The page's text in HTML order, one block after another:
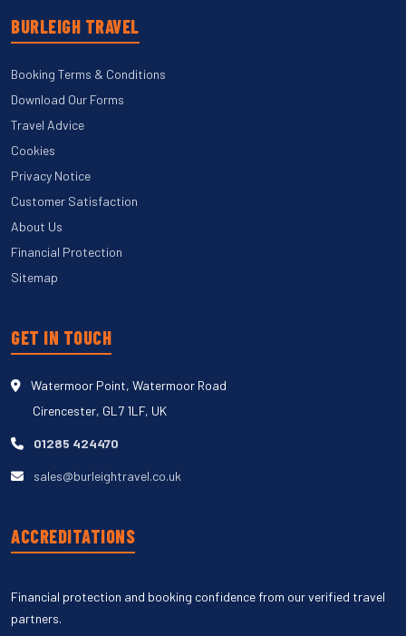
BURLEIGH TRAVEL
Booking Terms & Conditions
Download Our Forms
Travel Advice
Cookies
Privacy Notice
Customer Satisfaction
About Us
Financial Protection
Sitemap
GET IN TOUCH
Watermoor Point, Watermoor Road
Cirencester, GL7 1LF, UK
01285 424470
sales@burleightravel.co.uk
ACCREDITATIONS
Financial protection and booking confidence from our verified travel
partners.